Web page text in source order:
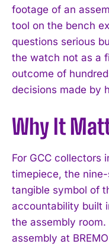
I've read and accept
footage of an
tool on the bench
questions serious
the watch not as a
outcome of
decisions made by
Why It
For GCC collectors
timepiece, the
tangible symbol of
accountability built
the assembly
assembly at